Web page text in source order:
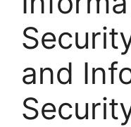
and